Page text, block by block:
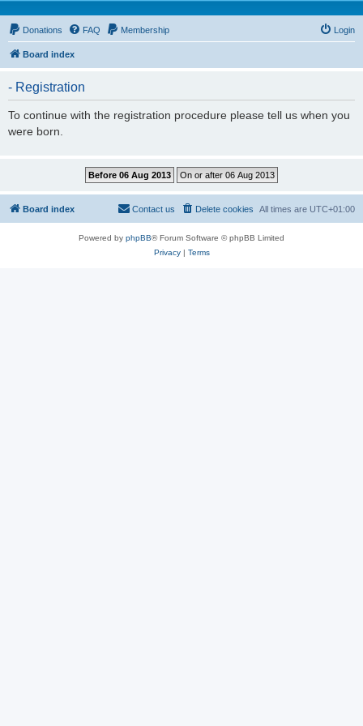
Donations FAQ Membership Login
Board index
- Registration
To continue with the registration procedure please tell us when you
were born.
Board index All times are UTC+01:00
Delete cookies
Contact us
Powered by phpBB® Forum Software © phpBB Limited
Privacy| Terms